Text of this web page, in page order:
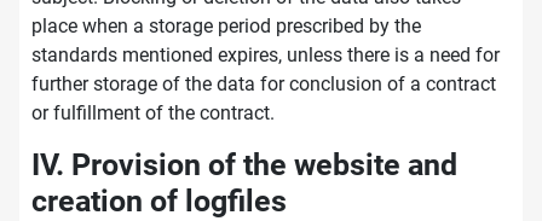
place when a storage period prescribed by the
standards mentioned expires, unless there is a need for
further storage of the data for conclusion of a contract
or fulfillment of the contract.
IV. Provision of the website and
creation of logfiles